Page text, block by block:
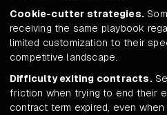
Cookie-cutter strategies.
receiving the same playbook
limited customization to their
competitive landscape.
Difficulty exiting contracts.
friction when trying to end their
contract term expired, even